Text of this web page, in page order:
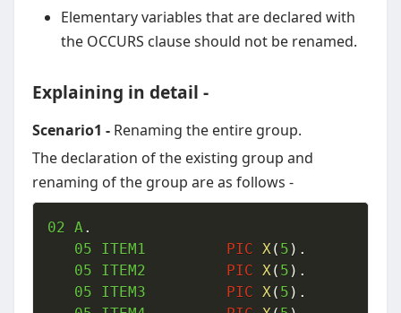
Elementary variables that are declared with
the OCCURS clause should not be renamed.
Explaining in detail -
Scenario1 -Renaming the entire group.
The declaration of the existing group and
renaming of the group are as follows -
02 A.
05
PIC X( 5 ) .
05
PIC X( 5 ) .
05
PIC X( 5 ) .